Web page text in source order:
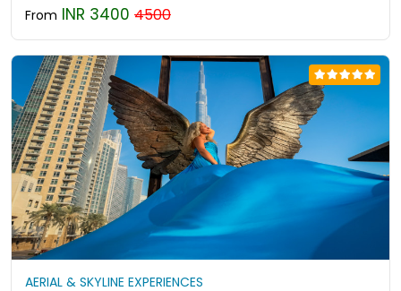
From INR 3400 4500
AERIAL & SKYLINE EXPERIENCES